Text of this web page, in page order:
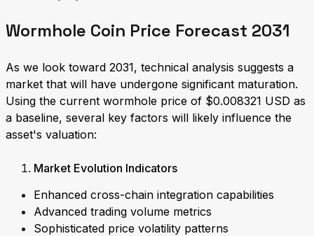
Wormhole Coin Price Forecast 2031
As we look toward 2031, technical analysis suggests a
market that will have undergone significant maturation.
Using the current wormhole price of $0.008321 USD as
a baseline, several key factors will likely influence the
asset's valuation:
Market Evolution Indicators
Enhanced cross-chain integration capabilities
Advanced trading volume metrics
Sophisticated price volatility patterns